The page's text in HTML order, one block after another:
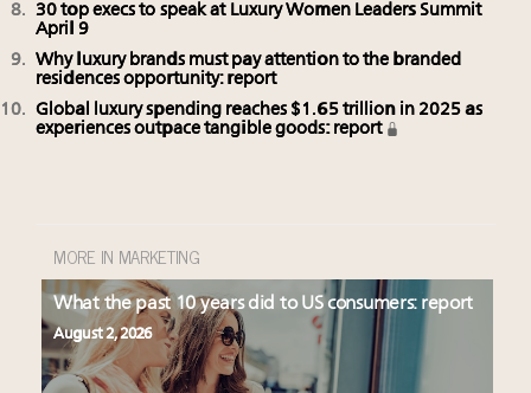
30 top execs to speak at Luxury Women Leaders Summit
April 9
Why luxury brands must pay attention to the branded
residences opportunity: report
Global luxury spending reaches $1.65 trillion in 2025 as
experiences outpace tangible goods: report
MORE IN MARKETING
What the past 10 years did to US consumers: report
August 2, 2026